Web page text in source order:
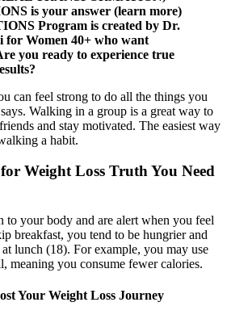
is your answer (learn more)
Program is created by Dr.
for Women 40+ who want
you ready to experience true
can feel strong to do all the things you
Walking in a group is a great way to
and stay motivated. The easiest way
a habit.
Weight Loss Truth You Need
to your body and are alert when you feel
breakfast, you tend to be hungrier and
lunch (18). For example, you may use
meaning you consume fewer calories.
Your Weight Loss Journey